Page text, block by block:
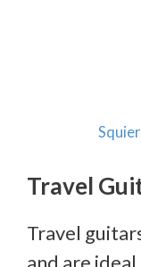
Travel
Travel